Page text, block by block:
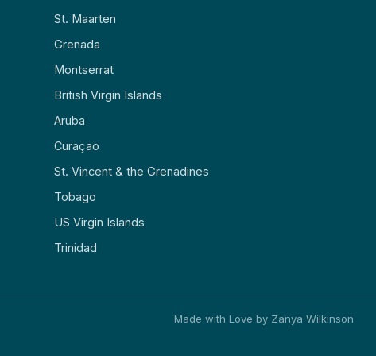
St. Maarten
Grenada
Montserrat
British Virgin Islands
Aruba
Curaçao
St. Vincent & the Grenadines
Tobago
US Virgin Islands
Trinidad
Made with Love by Zanya Wilkinson